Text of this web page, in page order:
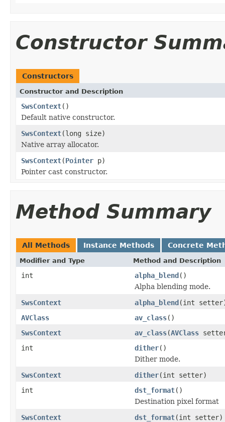
Constructor
Constructors
Constructor and Description
SwsContext()
Default native constructor.
SwsContext(long size)
Native array allocator.
SwsContext(Pointer p)
Pointer cast constructor.
Method Summary
All Methods Instance Methods Concrete
Modifier and Type Method and Description
int alpha_blend()
Alpha blending mode.
SwsContext
alpha_blend(int
AVClass
av_class()
SwsContext
av_class(AVClass
int
dither()
Dither mode.
SwsContext
dither(int setter)
int
dst_format()
Destination pixel format
SwsContext
dst_format(int setter)